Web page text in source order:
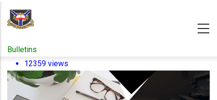
content
Bulletins
12359 views